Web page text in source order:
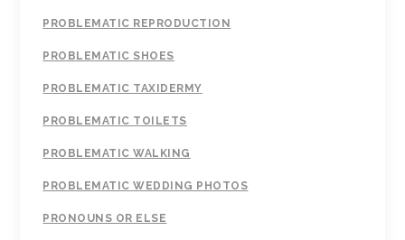
PROBLEMATIC REPRODUCTION
PROBLEMATIC SHOES
PROBLEMATIC TAXIDERMY
PROBLEMATIC TOILETS
PROBLEMATIC WALKING
PROBLEMATIC WEDDING PHOTOS
PRONOUNS OR ELSE